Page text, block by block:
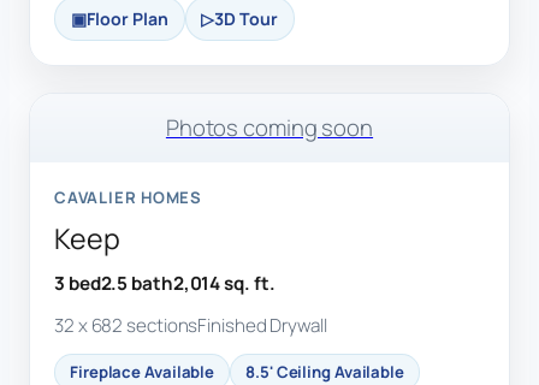
Floor Plan 3D Tour
Photos coming soon
CAVALIER HOMES
Keep
3 bed2.5 bath2,014 sq. ft.
32 x 682 sectionsFinished Drywall
Fireplace Available 8.5' Ceiling Available